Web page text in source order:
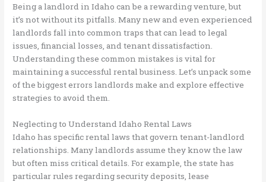
Being a landlord in Idaho can be a rewarding venture, but
it’s not without its pitfalls. Many new and even experienced
landlords fall into common traps that can lead to legal
issues, financial losses, and tenant dissatisfaction.
Understanding these common mistakes is vital for
maintaining a successful rental business. Let’s unpack some
of the biggest errors landlords make and explore effective
strategies to avoid them.
Neglecting to Understand Idaho Rental Laws
Idaho has specific rental laws that govern tenant-landlord
relationships. Many landlords assume they know the law
but often miss critical details. For example, the state has
particular rules regarding security deposits, lease